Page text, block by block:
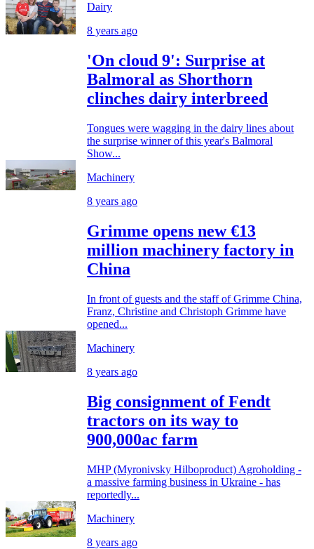
Dairy
8 years ago
'On cloud 9': Surprise at
Balmoral as Shorthorn
clinches dairy interbreed
Tongues were wagging in the dairy lines about
the surprise winner of this year's Balmoral
Show...
Machinery
8 years ago
Grimme opens new €13
million machinery factory in
China
In front of guests and the staff of Grimme China,
Franz, Christine and Christoph Grimme have
opened...
Machinery
8 years ago
Big consignment of Fendt
tractors on its way to
900,000ac farm
MHP (Myronivsky Hilboproduct) Agroholding -
a massive farming business in Ukraine - has
reportedly...
Machinery
8 years ago